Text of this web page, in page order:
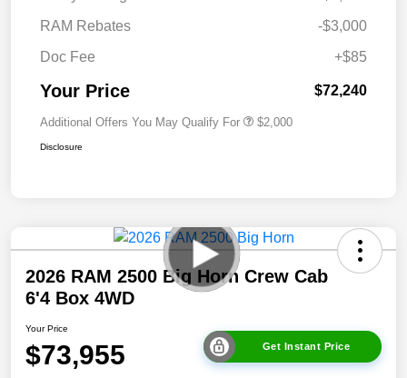
RAM Rebates
-$3,000
Doc Fee
+$85
Your Price $72,240
Additional Offers You May Qualify For $2,000
Disclosure
2026 RAM 2500 Big Horn Crew Cab
6'4 Box 4WD
Your Price
$73,955 Get Instant Price